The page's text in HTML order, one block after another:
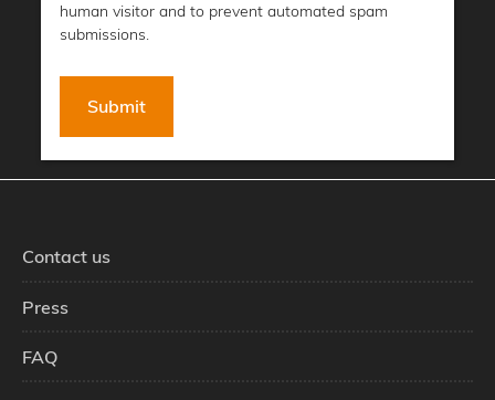
human visitor and to prevent automated spam
submissions.
Contact us
Press
FAQ